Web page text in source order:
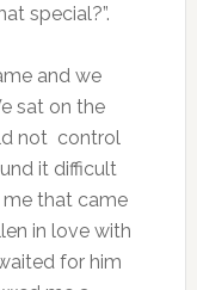
special?”.
and we
sat on the
not control
it difficult
that came
in love with
for him